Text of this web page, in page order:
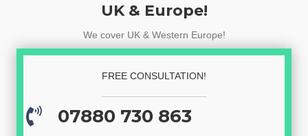
UK & Europe!
We cover UK & Western Europe!
FREE CONSULTATION!
07880 730 863